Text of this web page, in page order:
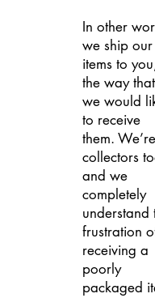
In other
we ship our
items to
the way that
we would
to receive
them. We’re
collectors
and we
completely
understand
frustration
receiving a
poorly
packaged